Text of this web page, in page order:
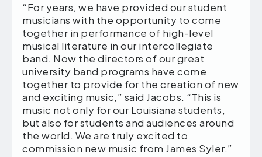
“For years, we have provided our student
musicians with the opportunity to come
together in performance of high-level
musical literature in our intercollegiate
band. Now the directors of our great
university band programs have come
together to provide for the creation of new
and exciting music,” said Jacobs. “This is
music not only for our Louisiana students,
but also for students and audiences around
the world. We are truly excited to
commission new music from James Syler.”